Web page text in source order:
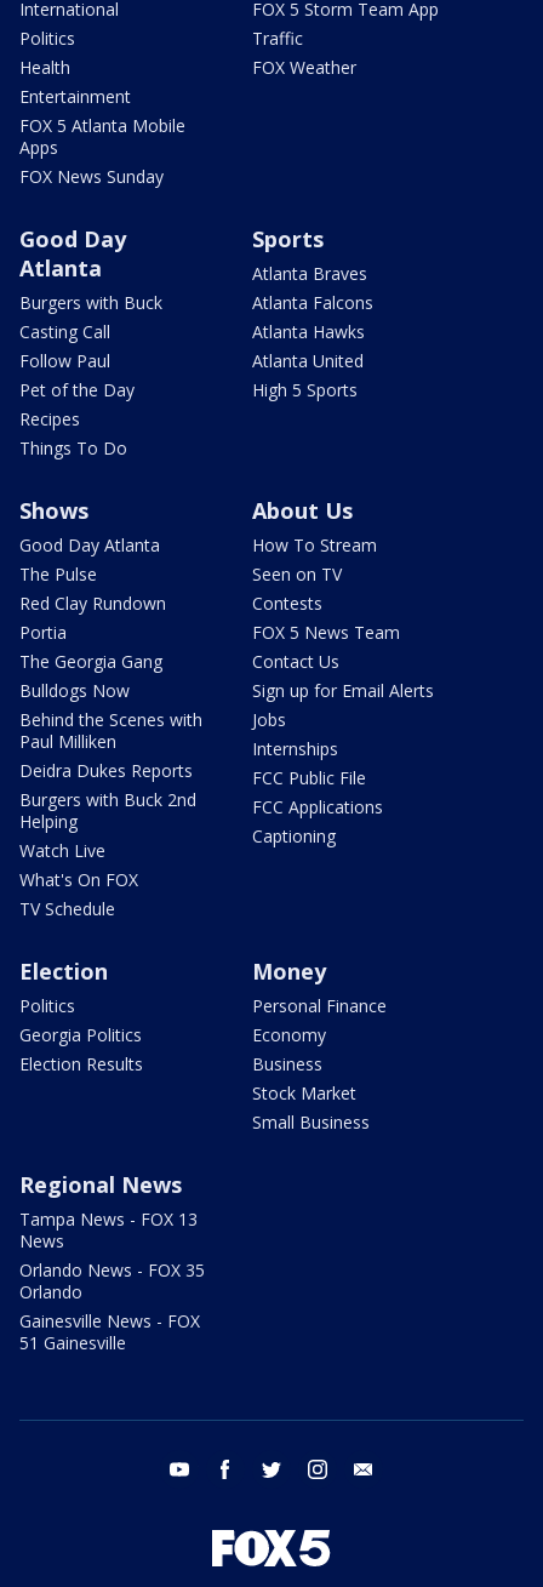
International
Politics
Health
Entertainment
FOX 5 Atlanta Mobile
Apps
FOX News Sunday
FOX 5 Storm Team App
Traffic
FOX Weather
Good Day
Atlanta
Burgers with Buck
Casting Call
Follow Paul
Pet of the Day
Recipes
Things To Do
Sports
Atlanta Braves
Atlanta Falcons
Atlanta Hawks
Atlanta United
High 5 Sports
Shows
Good Day Atlanta
The Pulse
Red Clay Rundown
Portia
The Georgia Gang
Bulldogs Now
Behind the Scenes with
Paul Milliken
Deidra Dukes Reports
Burgers with Buck 2nd
Helping
Watch Live
What's On FOX
TV Schedule
About Us
How To Stream
Seen on TV
Contests
FOX 5 News Team
Contact Us
Sign up for Email Alerts
Jobs
Internships
FCC Public File
FCC Applications
Captioning
Election
Politics
Georgia Politics
Election Results
Money
Personal Finance
Economy
Business
Stock Market
Small Business
Regional News
Tampa News - FOX 13
News
Orlando News - FOX 35
Orlando
Gainesville News - FOX
51 Gainesville
youtube facebook twitter instagram